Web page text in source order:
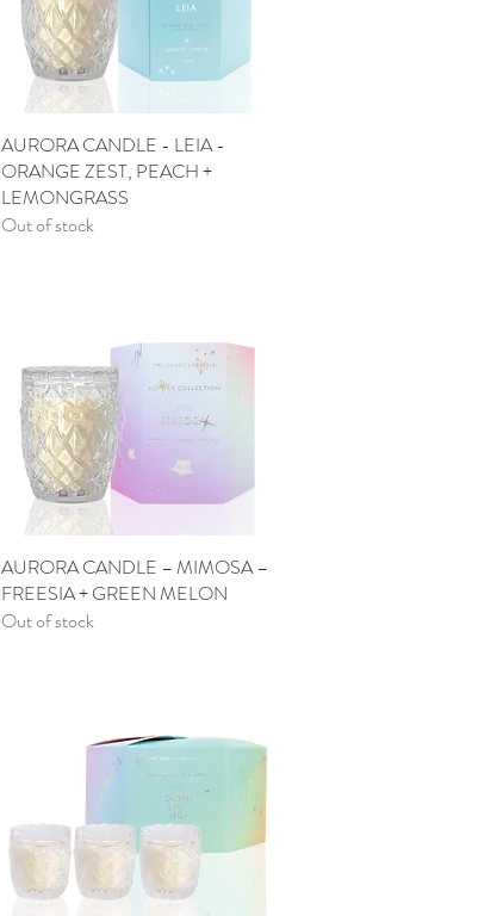
Quick View
AURORA CANDLE - LEIA -
ORANGE ZEST, PEACH +
LEMONGRASS
Out of stock
Quick View
AURORA CANDLE – MIMOSA –
FREESIA + GREEN MELON
Out of stock